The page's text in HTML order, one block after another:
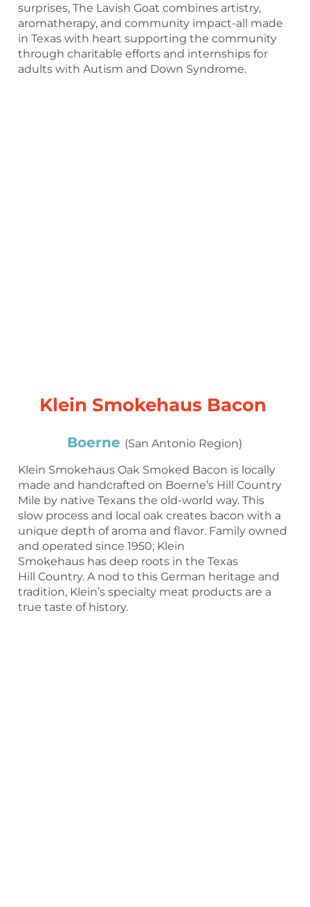
surprises, The Lavish Goat combines artistry,
aromatherapy, and community impact-all made
in Texas with heart supporting the community
through charitable efforts and internships for
adults with Autism and Down Syndrome.
Klein Smokehaus Bacon
Boerne (San Antonio Region)
Klein Smokehaus Oak Smoked Bacon is locally
made and handcrafted on Boerne’s Hill Country
Mile by native Texans the old-world way. This
slow process and local oak creates bacon with a
unique depth of aroma and flavor. Family owned
and operated since 1950; Klein
Smokehaus has deep roots in the Texas
Hill Country. A nod to this German heritage and
tradition, Klein’s specialty meat products are a
true taste of history.